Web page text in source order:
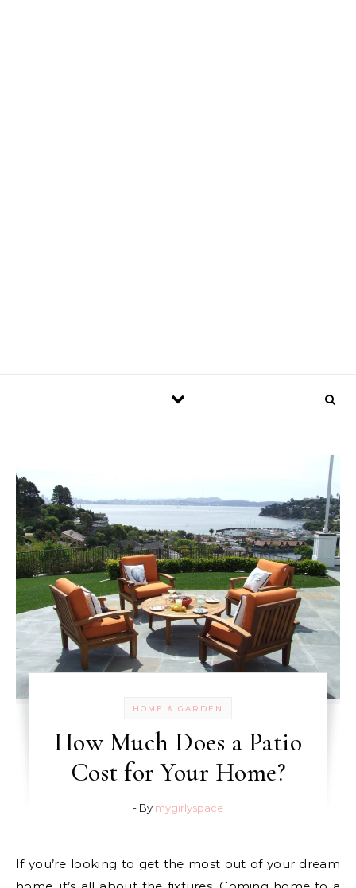
HOME & GARDEN
How Much Does a Patio
Cost for Your Home?
- By mygirlyspace
If you’re looking to get the most out of your dream